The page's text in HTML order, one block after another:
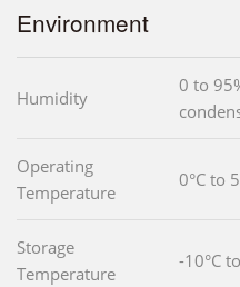
Environment
Humidity
0 to
Operating
Temperature
0°C to
Storage
Temperature
-10°C